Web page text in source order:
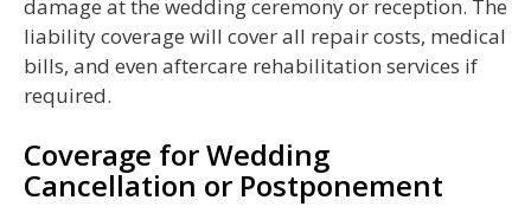
damage at the wedding ceremony or reception. The
liability coverage will cover all repair costs, medical
bills, and even aftercare rehabilitation services if
required.
Coverage for Wedding
Cancellation or Postponement